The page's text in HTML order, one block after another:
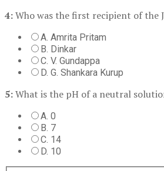
4:Who was the first recipient of the
A. Amrita Pritam
B. Dinkar
C. V. Gundappa
D. G. Shankara Kurup
5:What is the pH of a neutral
A. 0
B. 7
C. 14
D. 10